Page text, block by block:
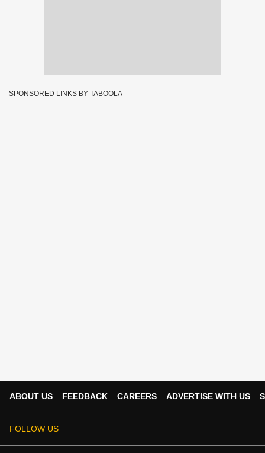
SPONSORED LINKS BY TABOOLA
ABOUT US FEEDBACK CAREERS ADVERTISE WITH US
FOLLOW US